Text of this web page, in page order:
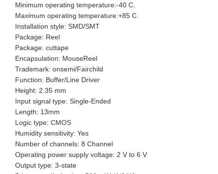
Minimum operating temperature:-40 C.
Maximum operating temperature:+85 C.
Installation style: SMD/SMT
Package: Reel
Package: cuttape
Encapsulation: MouseReel
Trademark: onsemi/Fairchild
Function: Buffer/Line Driver
Height: 2.35 mm
Input signal type: Single-Ended
Length: 13mm
Logic type: CMOS
Humidity sensitivity: Yes
Number of channels: 8 Channel
Operating power supply voltage: 2 V to 6 V
Output type: 3-state